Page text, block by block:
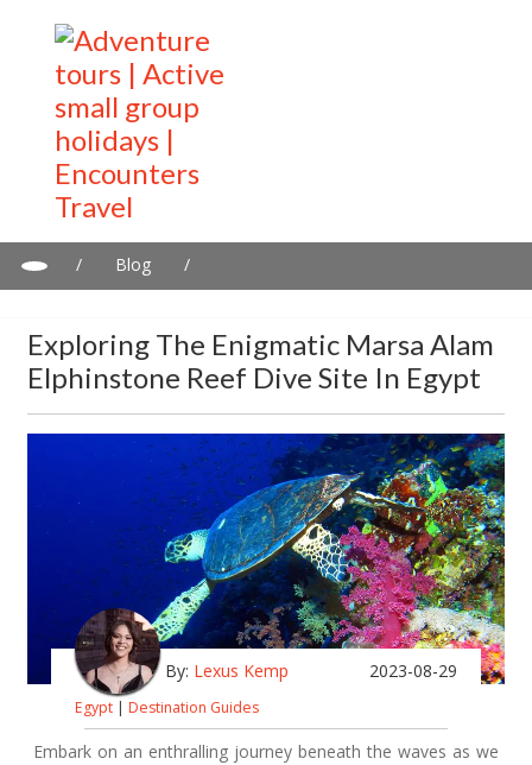
/ Blog
/
Exploring The Enigmatic Marsa Alam
Elphinstone Reef Dive Site In Egypt
By: Lexus Kemp 2023-08-29
Egypt | Destination Guides
Embark on an enthralling journey beneath the waves as we